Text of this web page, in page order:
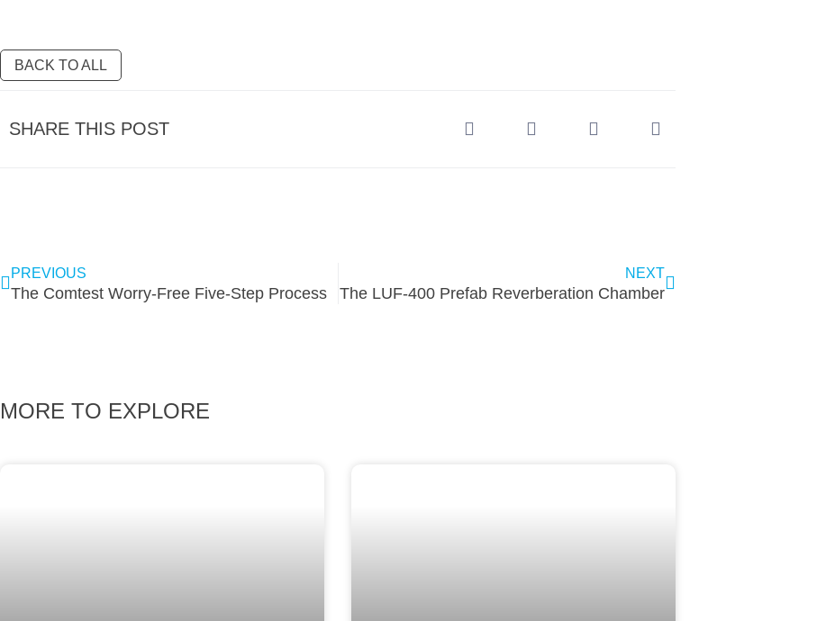
BACK TO ALL
SHARE THIS POST
PREVIOUS
The Comtest Worry-Free Five-Step Process
NEXT
The LUF-400 Prefab Reverberation Chamber
MORE TO EXPLORE